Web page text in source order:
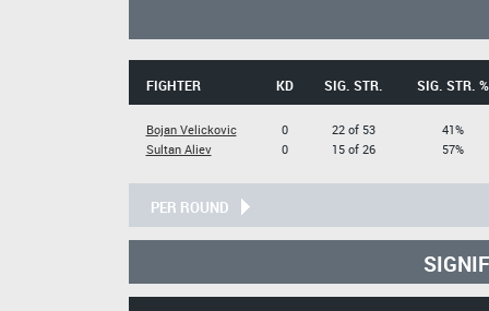
FIGHTER KD SIG. STR. SIG. STR. %
Bojan Velickovic
Sultan Aliev
0
0
22 of 53
15 of 26
41%
57%
PER ROUND